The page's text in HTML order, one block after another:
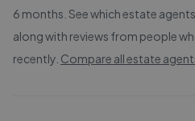
6 months. See which estate
along with reviews from people
recently. Compare all estate